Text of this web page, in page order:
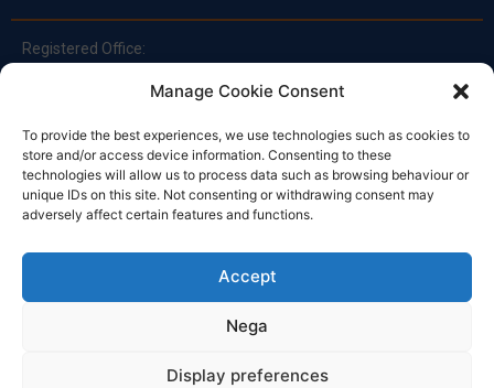
Manage Cookie Consent
To provide the best experiences, we use technologies such as cookies to
store and/or access device information. Consenting to these
technologies will allow us to process data such as browsing behaviour or
unique IDs on this site. Not consenting or withdrawing consent may
adversely affect certain features and functions.
Accept
Nega
Display preferences
Registered Office:
33030 Campoformido (Ud)
clienti@officinefvg.it
info@officinefvg.it
posta@officinefvgpec.It
8:00 – 12:00 / 13:30 – 17:30